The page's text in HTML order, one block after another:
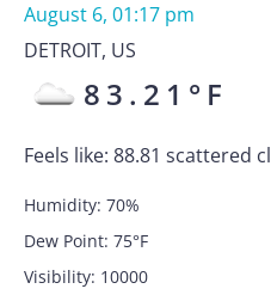
August 6, 01:17 pm
DETROIT, US
83.21 °F
Feels like: 88.81 scattered
Humidity: 70%
Dew Point: 75°F
Visibility: 10000